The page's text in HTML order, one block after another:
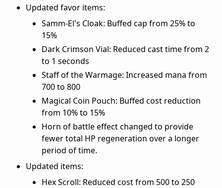
Updated favor items:
Samm-El's Cloak: Buffed cap from 25% to
15%
Dark Crimson Vial: Reduced cast time from 2
to 1 seconds
Staff of the Warmage: Increased mana from
700 to 800
Magical Coin Pouch: Buffed cost reduction
from 10% to 15%
Horn of battle effect changed to provide
fewer total HP regeneration over a longer
period of time.
Updated items:
Hex Scroll: Reduced cost from 500 to 250